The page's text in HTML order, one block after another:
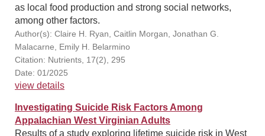
as local food production and strong social networks,
among other factors.
Author(s): Claire H. Ryan, Caitlin Morgan, Jonathan G.
Malacarne, Emily H. Belarmino
Citation: Nutrients, 17(2), 295
Date: 01/2025
view details
Investigating Suicide Risk Factors Among
Appalachian West Virginian Adults
Results of a study exploring lifetime suicide risk in West